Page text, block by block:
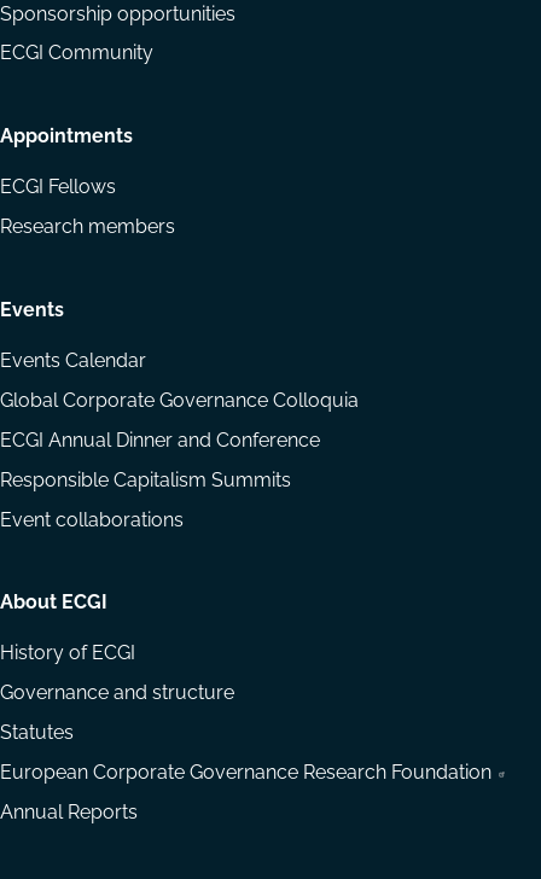
Sponsorship opportunities
ECGI Community
Appointments
ECGI Fellows
Research members
Events
Events Calendar
Global Corporate Governance Colloquia
ECGI Annual Dinner and Conference
Responsible Capitalism Summits
Event collaborations
About ECGI
History of ECGI
Governance and structure
Statutes
European Corporate Governance Research Foundation
Annual Reports